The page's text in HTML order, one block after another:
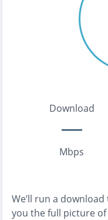
Download
Mbps
We’ll run a
you the full picture